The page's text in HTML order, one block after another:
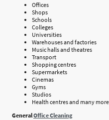
Offices
Shops
Schools
Colleges
Universities
Warehouses and factories
Music halls and theatres
Transport
Shopping centres
Supermarkets
Cinemas
Gyms
Studios
Health centres and many more
GeneralOffice Cleaning